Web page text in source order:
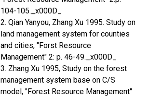
104-105._x000D_
2. Qian Yanyou, Zhang Xu 1995. Study on
land management system for counties
and cities, "Forst Resource
Management" 2: p. 46-49._x000D_
3. Zhang Xu 1995, Study on the forest
management system base on C/S
model, "Forest Resource Management"